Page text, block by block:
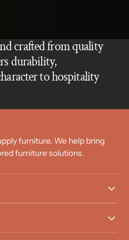
crafted from quality
durability,
to hospitality
furniture. We help bring
furniture solutions.